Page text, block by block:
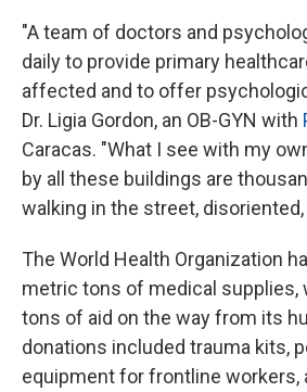
"A team of doctors and
daily to provide primary
affected and to offer
Dr. Ligia Gordon, an OB-GYN with
Caracas. "What I see with my
by all these buildings are
walking in the street,
The World Health Organization
metric tons of medical supplies,
tons of aid on the way from its
donations included trauma kits,
equipment for frontline workers,